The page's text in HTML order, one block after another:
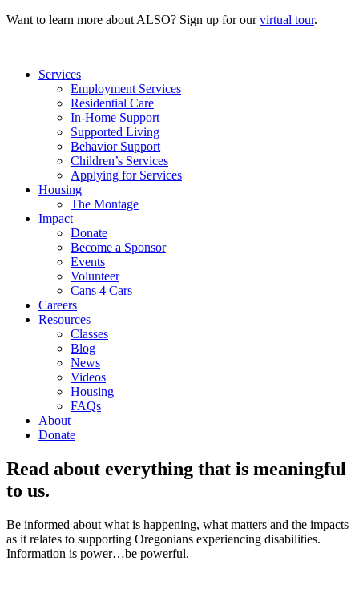
Want to learn more about ALSO? Sign up for ourvirtual tour.
Services
Employment Services
Residential Care
In-Home Support
Supported Living
Behavior Support
Children’s Services
Applying for Services
Housing
The Montage
Impact
Donate
Become a Sponsor
Events
Volunteer
Cans 4 Cars
Careers
Resources
Classes
Blog
News
Videos
Housing
FAQs
About
Donate
Read about everything that is meaningful
to us.
Be informed about what is happening, what matters and the impacts
as it relates to supporting Oregonians experiencing disabilities.
Information is power…be powerful.